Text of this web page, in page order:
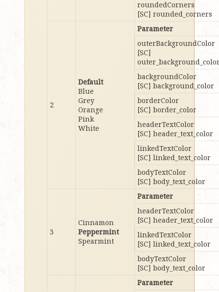
roundedCorners
[SC] rounded_corners
2
Default
Blue
Grey
Orange
Pink
White
Parameter
outerBackgroundColor
[SC]
backgroundColor
[SC] background_color
borderColor
[SC] border_color
headerTextColor
[SC] header_text_color
linkedTextColor
[SC] linked_text_color
bodyTextColor
[SC] body_text_color
3
Cinnamon
Peppermint
Spearmint
Parameter
headerTextColor
[SC] header_text_color
linkedTextColor
[SC] linked_text_color
bodyTextColor
[SC] body_text_color
Parameter